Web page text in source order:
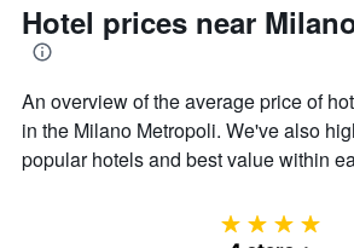
Hotel prices near
An overview of the average price of
in the Milano Metropoli. We've also
popular hotels and best value within
4 stars